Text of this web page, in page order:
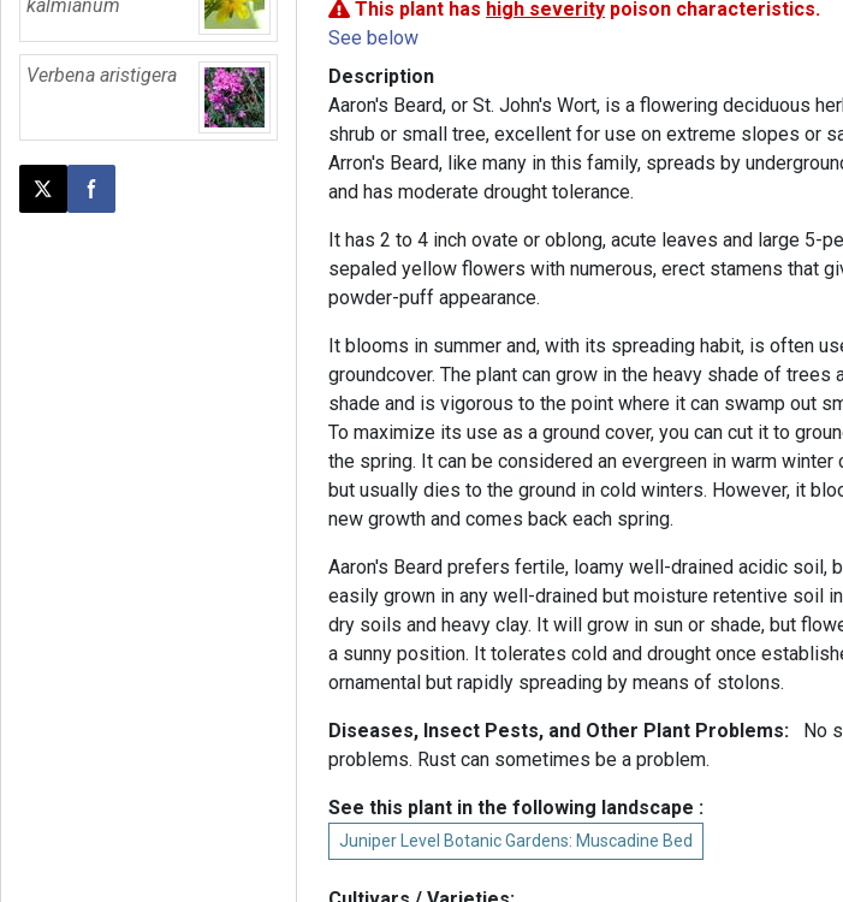
kalmianum
Verbena aristigera
Post this page on X
Share on Facebook
This plant has high severity poison characteristics.
See below
Description
Aaron's Beard, or St. John's Wort, is a flowering deciduous
shrub or small tree, excellent for use on extreme slopes or
Arron's Beard, like many in this family, spreads by
and has moderate drought tolerance.
It has 2 to 4 inch ovate or oblong, acute leaves and large 5-
sepaled yellow flowers with numerous, erect stamens that
powder-puff appearance.
It blooms in summer and, with its spreading habit, is often
groundcover. The plant can grow in the heavy shade of trees
shade and is vigorous to the point where it can swamp out
To maximize its use as a ground cover, you can cut it to
the spring. It can be considered an evergreen in warm winter
but usually dies to the ground in cold winters. However, it
new growth and comes back each spring.
Aaron's Beard prefers fertile, loamy well-drained acidic soil,
easily grown in any well-drained but moisture retentive soil
dry soils and heavy clay. It will grow in sun or shade, but
a sunny position. It tolerates cold and drought once
ornamental but rapidly spreading by means of stolons.
Diseases, Insect Pests, and Other Plant Problems: No
problems. Rust can sometimes be a problem.
See this plant in the following landscape :
Juniper Level Botanic Gardens: Muscadine Bed